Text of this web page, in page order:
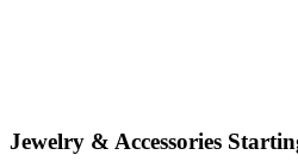
Jewelry & Accessories